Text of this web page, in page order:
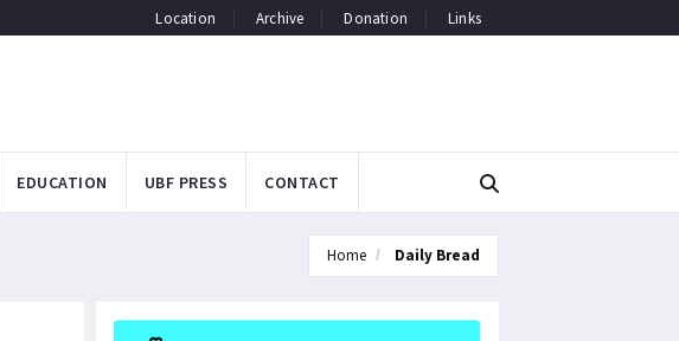
Location Archive Donation Links
EDUCATION UBF PRESS CONTACT
Home Daily Bread